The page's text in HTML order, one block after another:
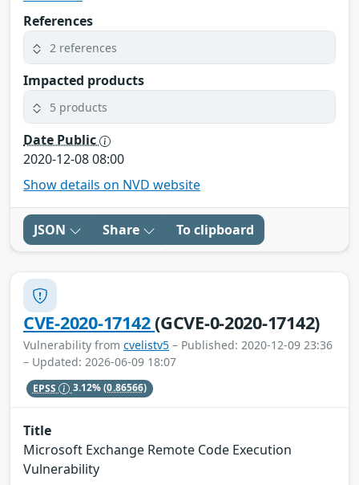
References
2 references
Impacted products
5 products
Date Public
2020-12-08 08:00
Show details on NVD website
JSON Share To clipboard
CVE-2020-17142(GCVE-0-2020-17142)
Vulnerability from cvelistv5 – Published: 2020-12-09 23:36
– Updated: 2026-06-09 18:07
EPSS 3.12%(0.86566)
Title
Microsoft Exchange Remote Code Execution
Vulnerability